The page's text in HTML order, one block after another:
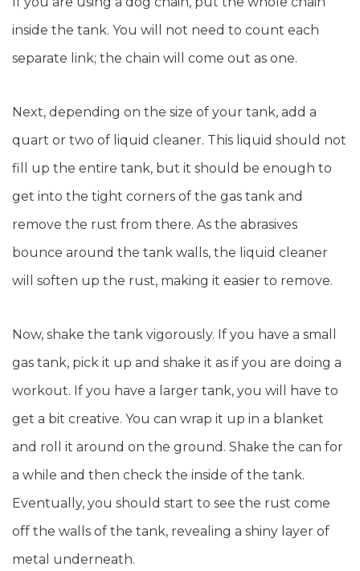
inside the tank. You will not need to count each
separate link; the chain will come out as one.
Next, depending on the size of your tank, add a
quart or two of liquid cleaner. This liquid should not
fill up the entire tank, but it should be enough to
get into the tight corners of the gas tank and
remove the rust from there. As the abrasives
bounce around the tank walls, the liquid cleaner
will soften up the rust, making it easier to remove.
Now, shake the tank vigorously. If you have a small
gas tank, pick it up and shake it as if you are doing a
workout. If you have a larger tank, you will have to
get a bit creative. You can wrap it up in a blanket
and roll it around on the ground. Shake the can for
a while and then check the inside of the tank.
Eventually, you should start to see the rust come
off the walls of the tank, revealing a shiny layer of
metal underneath.